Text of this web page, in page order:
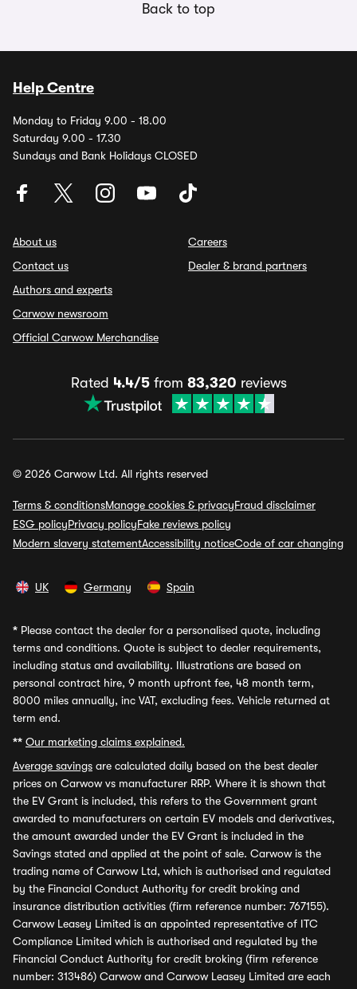
Back to top
Help Centre
Monday to Friday 9.00 - 18.00
Saturday 9.00 - 17.30
Sundays and Bank Holidays CLOSED
About us
Contact us
Authors and experts
Carwow newsroom
Official Carwow Merchandise
Careers
Dealer & brand partners
Rated 4.4/5from 83,320 reviews
© 2026 Carwow Ltd. All rights reserved
Terms & conditionsManage cookies & privacyFraud disclaimer
ESG policyPrivacy policyFake reviews policy
Modern slavery statementAccessibility noticeCode of car changing
UK Germany Spain
* Please contact the dealer for a personalised quote, including
terms and conditions. Quote is subject to dealer requirements,
including status and availability. Illustrations are based on
personal contract hire, 9 month upfront fee, 48 month term,
8000 miles annually, inc VAT, excluding fees. Vehicle returned at
term end.
** Our marketing claims explained.
Average savings are calculated daily based on the best dealer
prices on Carwow vs manufacturer RRP. Where it is shown that
the EV Grant is included, this refers to the Government grant
awarded to manufacturers on certain EV models and derivatives,
the amount awarded under the EV Grant is included in the
Savings stated and applied at the point of sale. Carwow is the
trading name of Carwow Ltd, which is authorised and regulated
by the Financial Conduct Authority for credit broking and
insurance distribution activities (firm reference number: 767155).
Carwow Leasey Limited is an appointed representative of ITC
Compliance Limited which is authorised and regulated by the
Financial Conduct Authority for credit broking (firm reference
number: 313486) Carwow and Carwow Leasey Limited are each